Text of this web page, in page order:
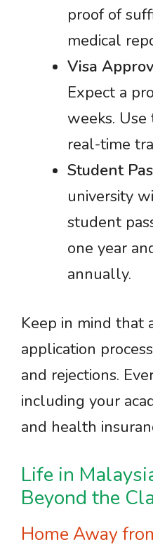
proof of
medical
Visa
Expect a
weeks.
real-time
Student
university
student
one year
annually.
Keep in mind that
application
and rejections.
including your
and health
Life in
Beyond the
Home Away